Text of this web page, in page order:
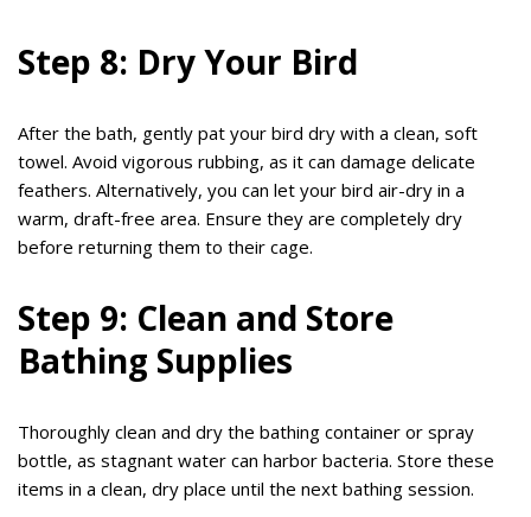
Step 8: Dry Your Bird
After the bath, gently pat your bird dry with a clean, soft
towel. Avoid vigorous rubbing, as it can damage delicate
feathers. Alternatively, you can let your bird air-dry in a
warm, draft-free area. Ensure they are completely dry
before returning them to their cage.
Step 9: Clean and Store
Bathing Supplies
Thoroughly clean and dry the bathing container or spray
bottle, as stagnant water can harbor bacteria. Store these
items in a clean, dry place until the next bathing session.